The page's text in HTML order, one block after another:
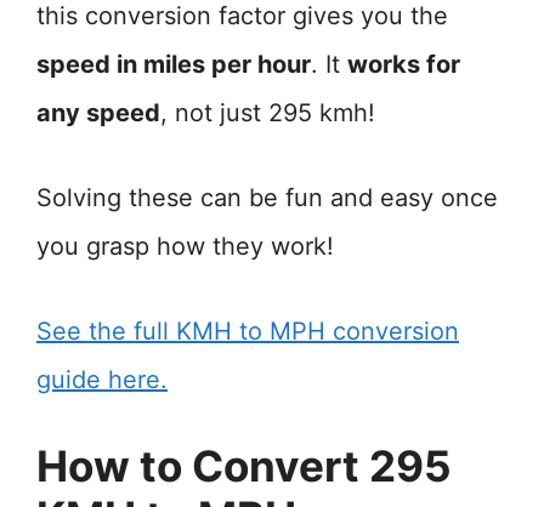
this conversion factor gives you the
speed in miles per hour. It works for
any speed, not just 295 kmh!
Solving these can be fun and easy once
you grasp how they work!
See the full KMH to MPH conversion
guide here.
How to Convert 295